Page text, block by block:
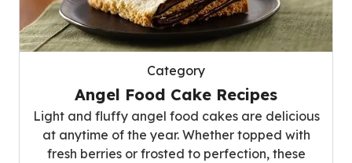
Category
Angel Food Cake Recipes
Light and fluffy angel food cakes are delicious
at anytime of the year. Whether topped with
fresh berries or frosted to perfection, these